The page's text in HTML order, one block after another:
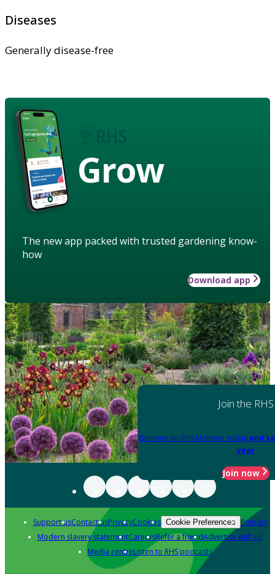
Diseases
Generally disease-free
Grow
The new app packed with trusted gardening know-
how
Download app
Join the RHS
Become an RHS Member today and
year
Join now
Support usContact usPrivacyCookies Cookie Preferences Policies
Modern slavery statementCareersRefer a friendAdvertise with us
Media centreListen to RHS podcasts